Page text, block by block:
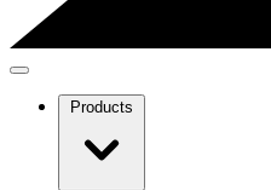
Products